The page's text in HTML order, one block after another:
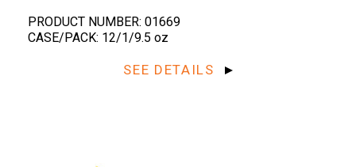
PRODUCT NUMBER: 01669
CASE/PACK: 12/1/9.5 oz
SEE DETAILS